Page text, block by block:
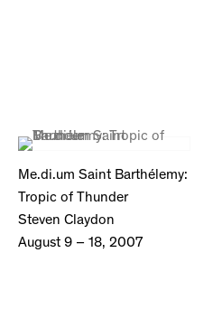
Me.di.um Saint Barthélemy:
Tropic of Thunder
Steven Claydon
August 9 – 18, 2007